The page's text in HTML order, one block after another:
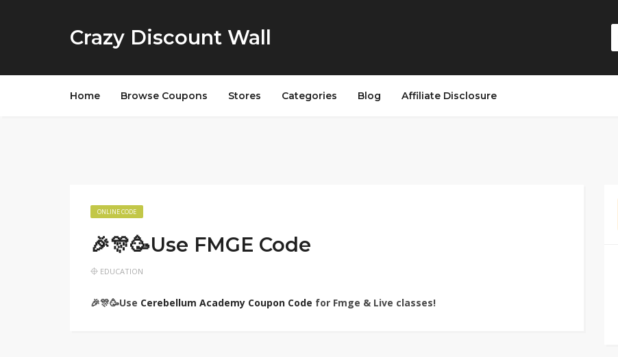
Crazy Discount Wall
Home Browse Coupons Stores Categories Blog Affiliate Disclosure
ONLINE CODE
🎉🎊🥳Use FMGE Code
EDUCATION
🎉🎊🥳Use Cerebellum Academy Coupon Code for Fmge & Live classes!